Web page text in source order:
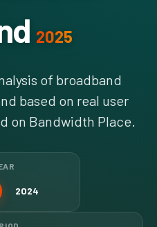
2025
of broadband
based on real user
on Bandwidth Place.
2024